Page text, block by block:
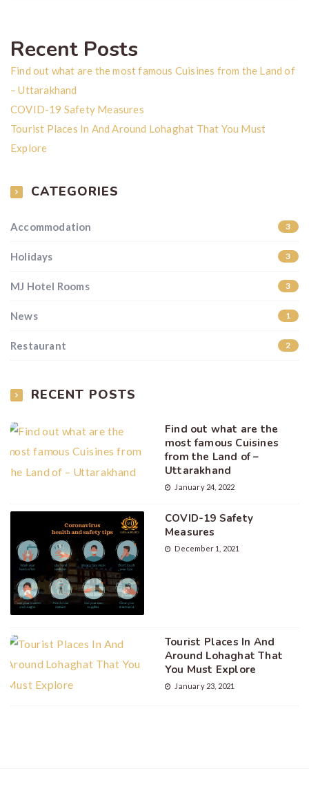
Recent Posts
Find out what are the most famous Cuisines from the Land of
– Uttarakhand
COVID-19 Safety Measures
Tourist Places In And Around Lohaghat That You Must
Explore
CATEGORIES
Accommodation 3
Holidays 3
MJ Hotel Rooms 3
News 1
Restaurant 2
RECENT POSTS
Find out what are the
most famous Cuisines
from the Land of –
Uttarakhand
January 24, 2022
COVID-19 Safety
Measures
December 1, 2021
Tourist Places In And
Around Lohaghat That
You Must Explore
January 23, 2021